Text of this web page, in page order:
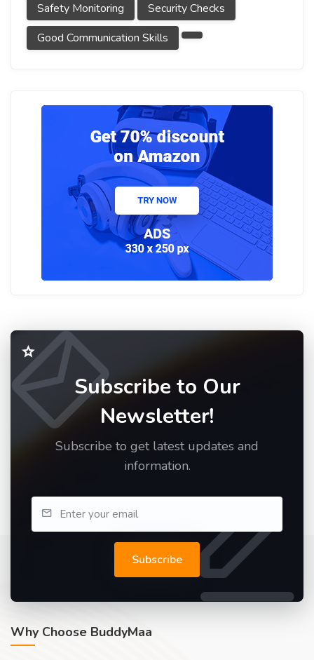
Safety Monitoring
Security Checks
Good Communication Skills
Subscribe to Our
Newsletter!
Subscribe to get latest updates and
information.
Subscribe
Why Choose BuddyMaa